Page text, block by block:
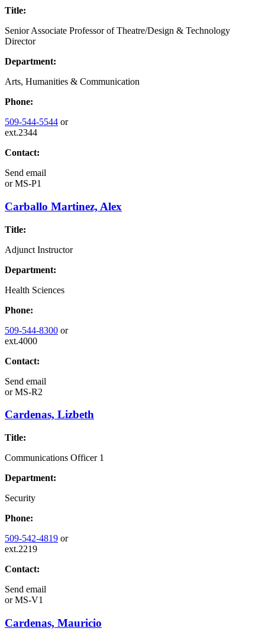
Title:
Senior Associate Professor of Theatre/Design & Technology
Director
Department:
Arts, Humanities & Communication
Phone:
509-544-5544 or
ext.2344
Contact:
Send email
orMS-P1
Carballo Martinez, Alex
Title:
Adjunct Instructor
Department:
Health Sciences
Phone:
509-544-8300 or
ext.4000
Contact:
Send email
orMS-R2
Cardenas, Lizbeth
Title:
Communications Officer 1
Department:
Security
Phone:
509-542-4819 or
ext.2219
Contact:
Send email
orMS-V1
Cardenas, Mauricio